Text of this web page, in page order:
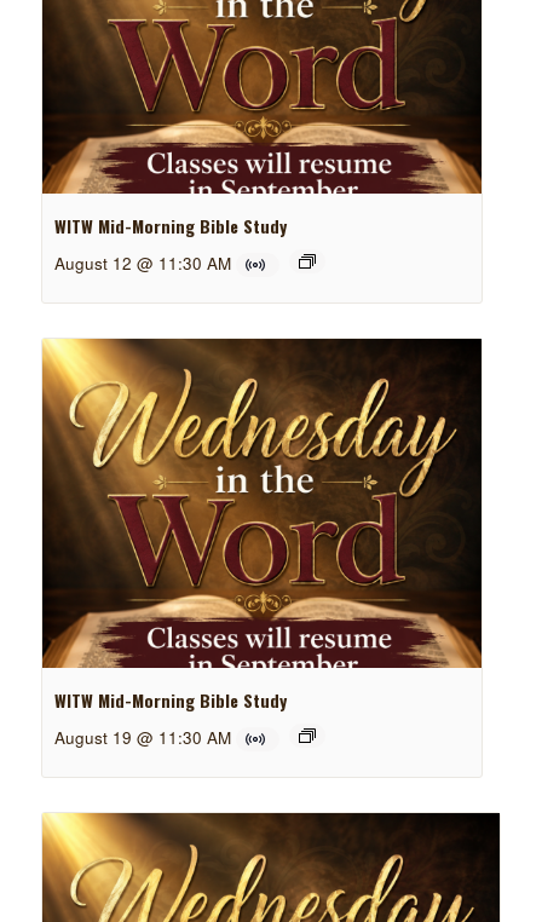
WITW Mid-Morning Bible Study
August 12 @ 11:30 AM
WITW Mid-Morning Bible Study
August 19 @ 11:30 AM